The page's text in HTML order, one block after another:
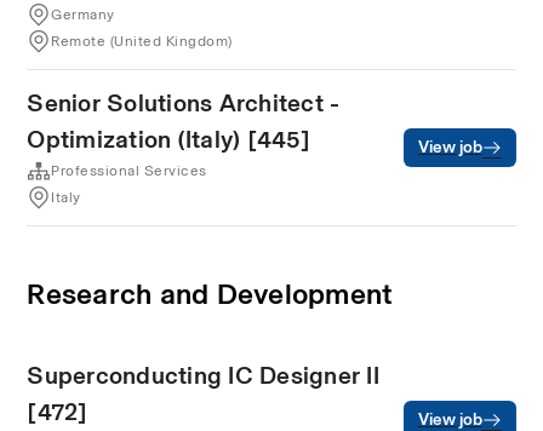
Germany
Remote (United Kingdom)
Senior Solutions Architect -
Optimization (Italy) [445]
Professional Services
Italy
View job
Research and Development
Superconducting IC Designer II
[472]
View job